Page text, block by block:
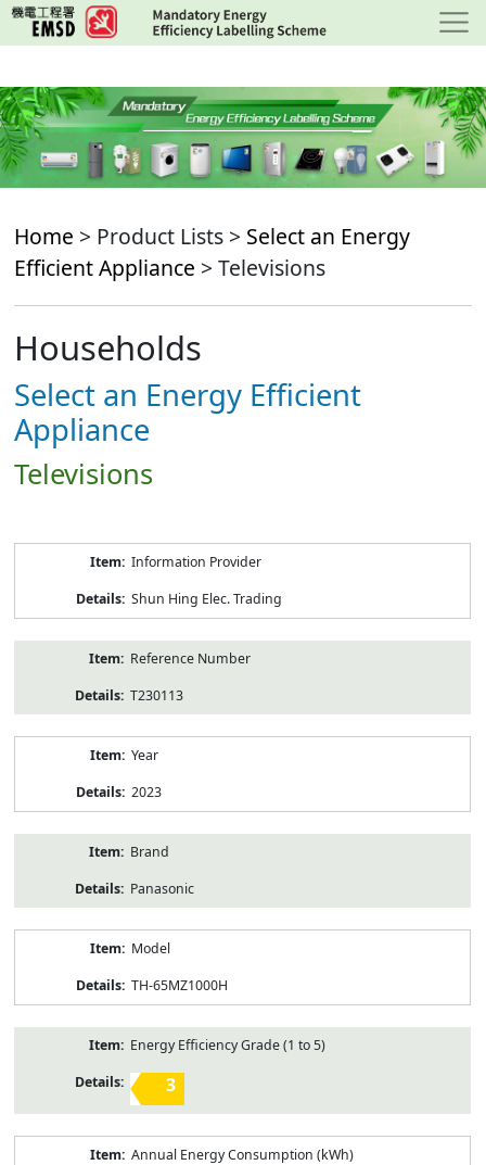
Skip
to
content
Home > Product Lists > Select an Energy
Efficient Appliance > Televisions
Households
Select an Energy Efficient
Appliance
Televisions
Information Provider
Shun Hing Elec. Trading
Reference Number
T230113
Year
2023
Brand
Panasonic
Model
TH-65MZ1000H
Energy Efficiency Grade (1 to 5)
3
Annual Energy Consumption (kWh)